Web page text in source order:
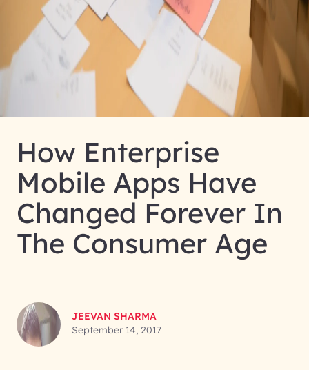
How Enterprise
Mobile Apps Have
Changed Forever In
The Consumer Age
JEEVAN SHARMA
September 14, 2017